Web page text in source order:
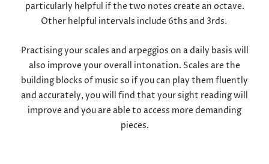
particularly helpful if the two notes create an octave.
Other helpful intervals include 6ths and 3rds.
Practising your scales and arpeggios on a daily basis will
also improve your overall intonation. Scales are the
building blocks of music so if you can play them fluently
and accurately, you will find that your sight reading will
improve and you are able to access more demanding
pieces.